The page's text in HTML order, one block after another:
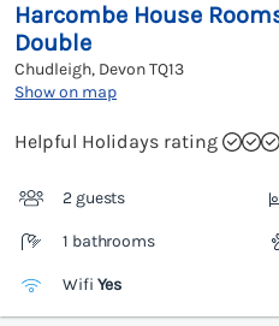
Harcombe House
Double
Chudleigh, DevonTQ13
Show on map
Helpful Holidays rating
2 guests
1 bathrooms
Wifi Yes